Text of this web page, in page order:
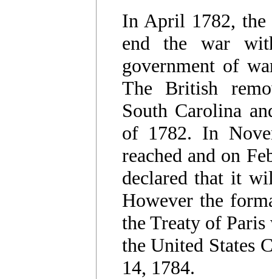
In April 1782, the
end the war
government of
The British
South Carolina
of 1782. In
reached and on
declared that it
However the
the Treaty of Paris
the United States
14, 1784.